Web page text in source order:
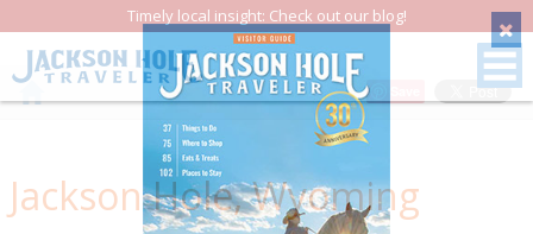
Timely local insight: Check out our blog!
Jackson Hole, Wyoming